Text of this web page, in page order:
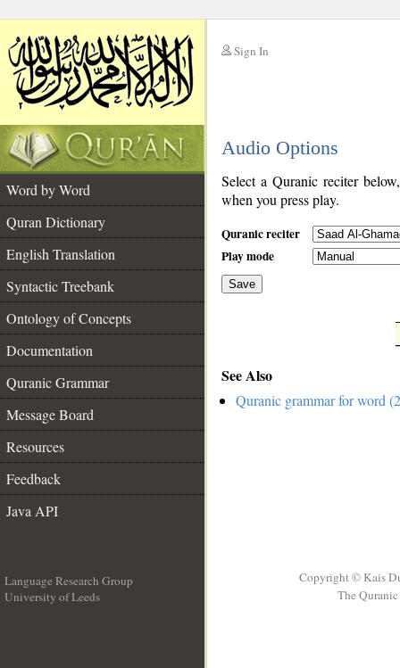
Sign In
Audio Options
Word by Word
Quran Dictionary
English Translation
Syntactic Treebank
Ontology of Concepts
Documentation
Quranic Grammar
Message Board
Resources
Feedback
Java API
Select a Quranic reciter
when you press play.
Quranic reciter
Play mode
Save
See Also
Quranic grammar for word
Language Research Group
University of Leeds
Copyright © Kais
The